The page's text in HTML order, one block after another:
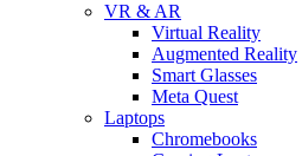
VR & AR
Virtual Reality
Augmented Reality
Smart Glasses
Meta Quest
Laptops
Chromebooks